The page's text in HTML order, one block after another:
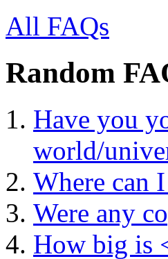
All FAQs
Random
Have you
world/
Where can
Were any
How big is